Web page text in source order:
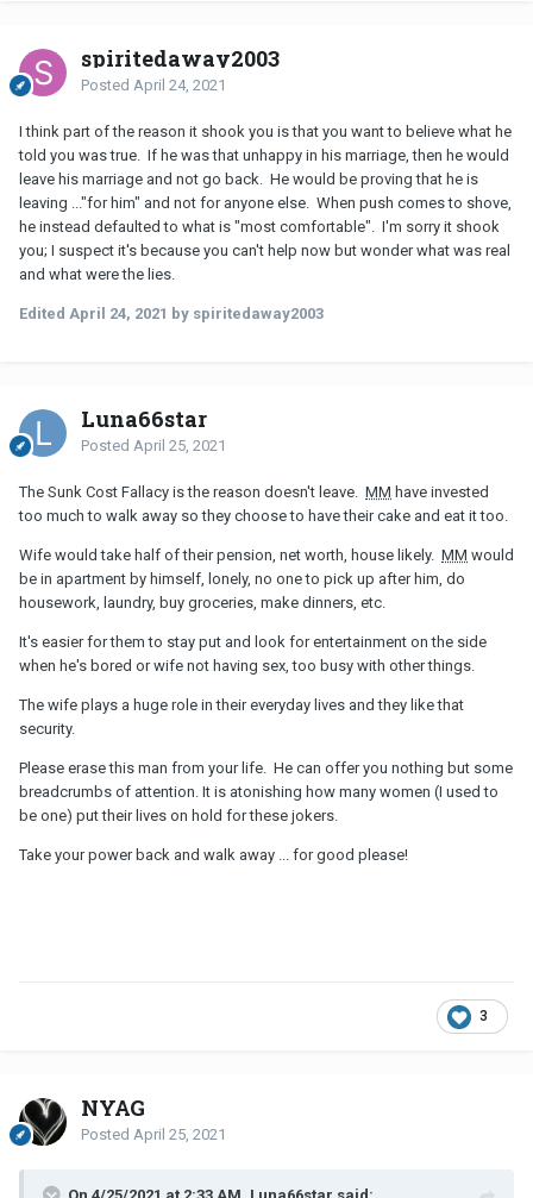
spiritedaway2003
Posted April 24, 2021
I think part of the reason it shook you is that you want to believe what he
told you was true. If he was that unhappy in his marriage, then he would
leave his marriage and not go back. He would be proving that he is
leaving ..."for him" and not for anyone else. When push comes to shove,
he instead defaulted to what is "most comfortable". I'm sorry it shook
you; I suspect it's because you can't help now but wonder what was real
and what were the lies.
Edited April 24, 2021 by spiritedaway2003
Luna66star
Posted April 25, 2021
The Sunk Cost Fallacy is the reason doesn't leave. MM have invested
too much to walk away so they choose to have their cake and eat it too.
Wife would take half of their pension, net worth, house likely. MM would
be in apartment by himself, lonely, no one to pick up after him, do
housework, laundry, buy groceries, make dinners, etc.
It's easier for them to stay put and look for entertainment on the side
when he's bored or wife not having sex, too busy with other things.
The wife plays a huge role in their everyday lives and they like that
security.
Please erase this man from your life. He can offer you nothing but some
breadcrumbs of attention. It is atonishing how many women (I used to
be one) put their lives on hold for these jokers.
Take your power back and walk away ... for good please!
3
NYAG
Posted April 25, 2021